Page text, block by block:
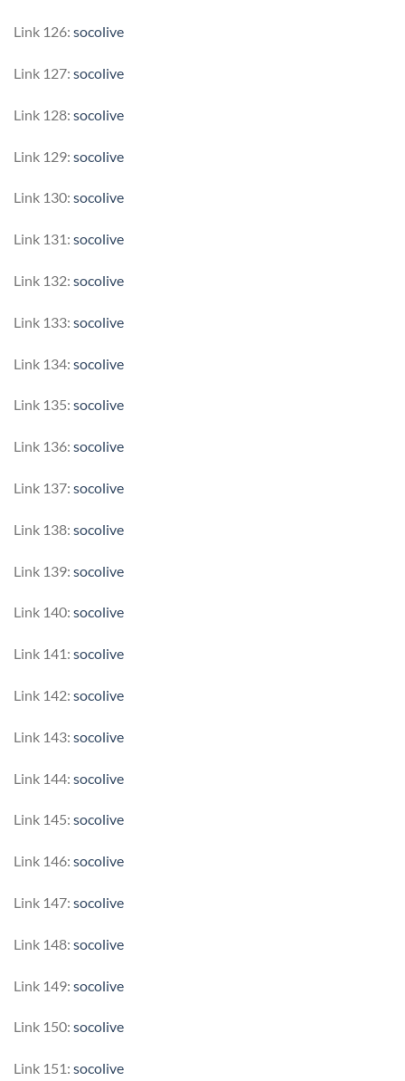
Link 126: socolive
Link 127: socolive
Link 128: socolive
Link 129: socolive
Link 130: socolive
Link 131: socolive
Link 132: socolive
Link 133: socolive
Link 134: socolive
Link 135: socolive
Link 136: socolive
Link 137: socolive
Link 138: socolive
Link 139: socolive
Link 140: socolive
Link 141: socolive
Link 142: socolive
Link 143: socolive
Link 144: socolive
Link 145: socolive
Link 146: socolive
Link 147: socolive
Link 148: socolive
Link 149: socolive
Link 150: socolive
Link 151: socolive